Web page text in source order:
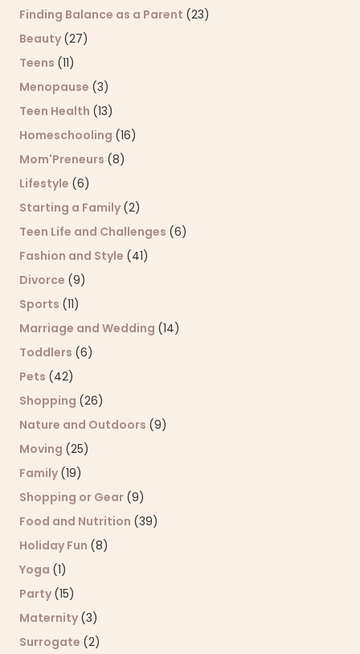
Finding Balance as a Parent (23)
Beauty (27)
Teens (11)
Menopause (3)
Teen Health (13)
Homeschooling (16)
Mom'Preneurs (8)
Lifestyle (6)
Starting a Family (2)
Teen Life and Challenges (6)
Fashion and Style (41)
Divorce (9)
Sports (11)
Marriage and Wedding (14)
Toddlers (6)
Pets (42)
Shopping (26)
Nature and Outdoors (9)
Moving (25)
Family (19)
Shopping or Gear (9)
Food and Nutrition (39)
Holiday Fun (8)
Yoga (1)
Party (15)
Maternity (3)
Surrogate (2)